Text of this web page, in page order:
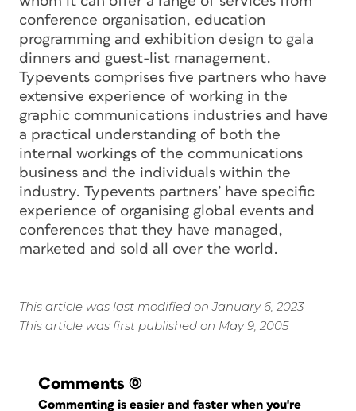
conference organisation, education
programming and exhibition design to gala
dinners and guest-list management.
Typevents comprises five partners who have
extensive experience of working in the
graphic communications industries and have
a practical understanding of both the
internal workings of the communications
business and the individuals within the
industry. Typevents partners’ have specific
experience of organising global events and
conferences that they have managed,
marketed and sold all over the world.
This article was last modified on January 6, 2023
This article was first published on May 9, 2005
Comments (0)
Commenting is easier and faster when you're